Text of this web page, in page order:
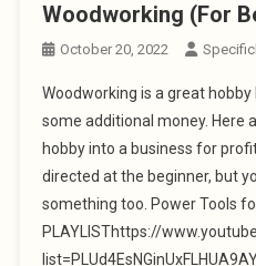
Woodworking (For
October 20, 2022
Woodworking is a great
some additional money. Here
hobby into a business for
directed at the beginner, but
something too. Power Tools
PLAYLISThttps://